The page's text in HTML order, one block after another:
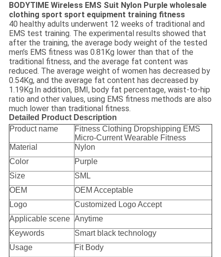
BODYTIME Wireless EMS Suit Nylon Purple wholesale
clothing sport sport equipment training fitness
40 healthy adults underwent 12 weeks of traditional and
EMS test training. The experimental results showed that
after the training, the average body weight of the tested
men’s EMS fitness was 0.81Kg lower than that of the
traditional fitness, and the average fat content was
reduced. The average weight of women has decreased by
0.54Kg, and the average fat content has decreased by
1.19Kg.In addition, BMI, body fat percentage, waist-to-hip
ratio and other values, using EMS fitness methods are also
much lower than traditional fitness.
Detailed Product Description
Product name
Fitness Clothing Dropshipping EMS
Micro-Current Wearable Fitness
Material
Nylon
Color
Purple
Size
SML
OEM
OEM Acceptable
Logo
Customized Logo Accept
Applicable scene Anytime
Keywords
Smart black technology
Usage
Fit Body